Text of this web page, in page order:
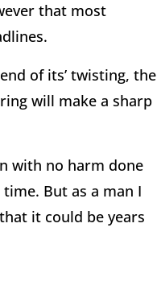
that most
of its’ twisting, the
will make a sharp
with no harm done
But as a man I
it could be years